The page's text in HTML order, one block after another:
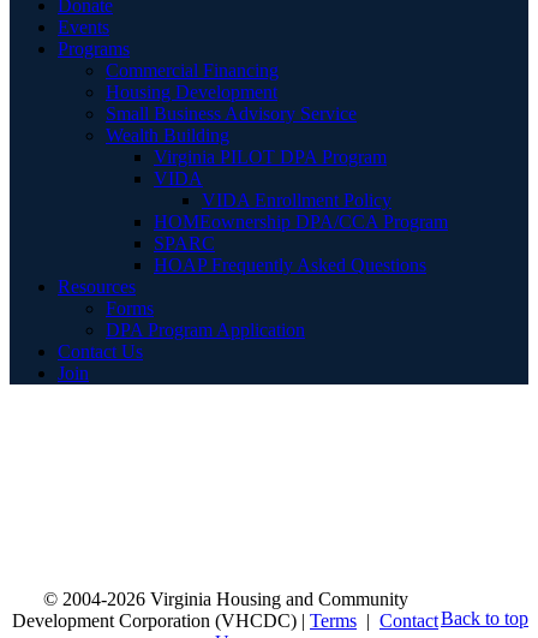
Donate
Events
Programs
Commercial Financing
Housing Development
Small Business Advisory Service
Wealth Building
Virginia PILOT DPA Program
VIDA
VIDA Enrollment Policy
HOMEownership DPA/CCA Program
SPARC
HOAP Frequently Asked Questions
Resources
Forms
DPA Program Application
Contact Us
Join
Back to top
© 2004-2026 Virginia Housing and Community
Development Corporation (VHCDC) | Terms | Contact